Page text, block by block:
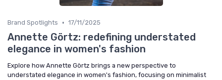
Brand Spotlights • 17/11/2025
Annette Görtz: redefining understated
elegance in women's fashion
Explore how Annette Görtz brings a new perspective to
understated elegance in women's fashion, focusing on minimalist